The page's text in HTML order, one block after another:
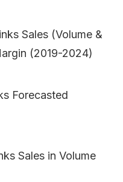
Sales (Volume &
(2019-2024)
Forecasted
Sales in Volume